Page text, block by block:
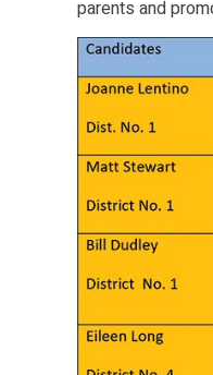
parents and